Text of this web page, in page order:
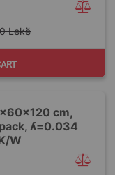
Lekë
cm,
ʎ=0.034
W